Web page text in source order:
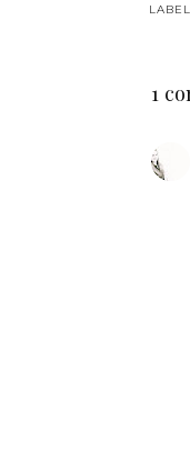
1